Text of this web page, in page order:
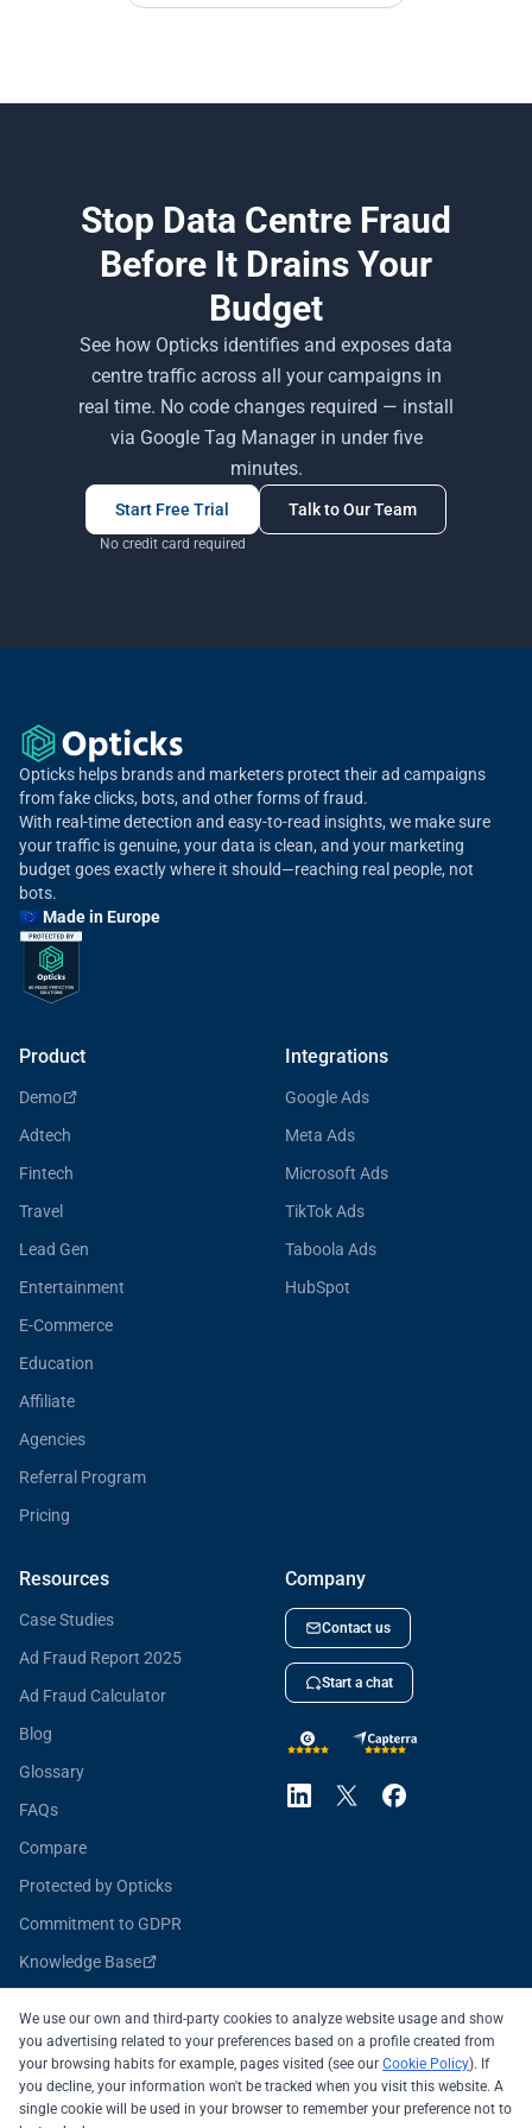
Stop Data Centre Fraud
Before It Drains Your
Budget
See how Opticks identifies and exposes data
centre traffic across all your campaigns in
real time. No code changes required — install
via Google Tag Manager in under five
minutes.
Start Free Trial
No credit card required
Talk to Our Team
Opticks helps brands and marketers protect their ad campaigns
from fake clicks, bots, and other forms of fraud.
With real-time detection and easy-to-read insights, we make sure
your traffic is genuine, your data is clean, and your marketing
budget goes exactly where it should—reaching real people, not
bots.
🇪🇺 Made in Europe
Product
Demo
Adtech
Fintech
Travel
Lead Gen
Entertainment
E-Commerce
Education
Affiliate
Agencies
Referral Program
Pricing
Integrations
Google Ads
Meta Ads
Microsoft Ads
TikTok Ads
Taboola Ads
HubSpot
Resources
Case Studies
Ad Fraud Report 2025
Ad Fraud Calculator
Blog
Glossary
FAQs
Compare
Protected by Opticks
Commitment to GDPR
Knowledge Base
Company
Contact us
Start a chat
All systems operational
We use our own and third-party cookies to analyze website usage and show
you advertising related to your preferences based on a profile created from
your browsing habits for example, pages visited (see our Cookie Policy). If
you decline, your information won't be tracked when you visit this website. A
single cookie will be used in your browser to remember your preference not to